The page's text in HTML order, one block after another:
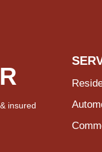
insured